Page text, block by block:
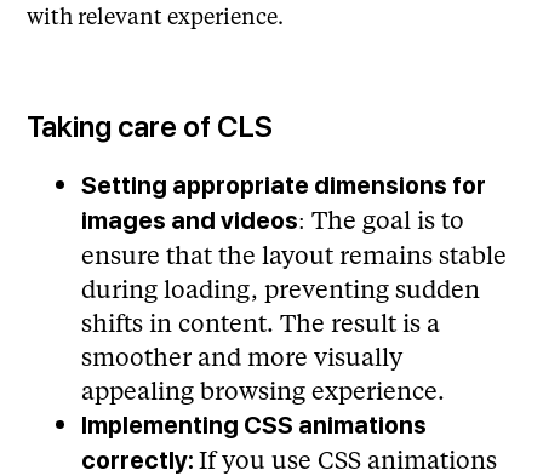
with relevant experience.
Taking care of CLS
Setting appropriate dimensions for
images and videos: The goal is to
ensure that the layout remains stable
during loading, preventing sudden
shifts in content. The result is a
smoother and more visually
appealing browsing experience.
Implementing CSS animations
correctly:If you use CSS animations